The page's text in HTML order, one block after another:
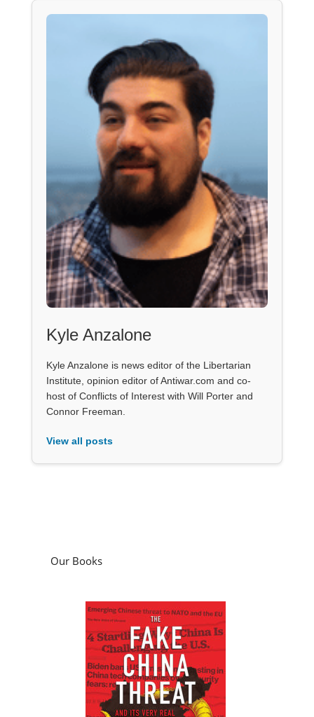
Kyle Anzalone
Kyle Anzalone is news editor of the Libertarian
Institute, opinion editor of Antiwar.com and co-
host of Conflicts of Interest with Will Porter and
Connor Freeman.
View all posts
Our Books